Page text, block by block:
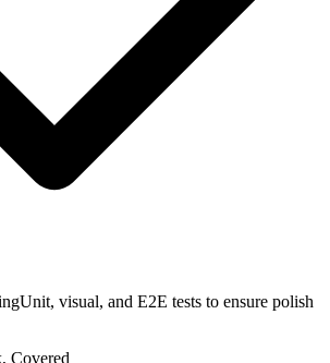
Unit, visual, and E2E tests to ensure polish
Covered